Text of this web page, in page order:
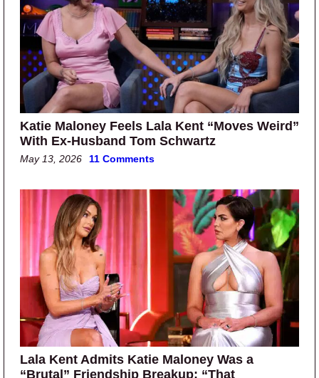
Katie Maloney Feels Lala Kent “Moves Weird”
With Ex-Husband Tom Schwartz
May 13, 2026 11 Comments
Lala Kent Admits Katie Maloney Was a
“Brutal” Friendship Breakup: “That